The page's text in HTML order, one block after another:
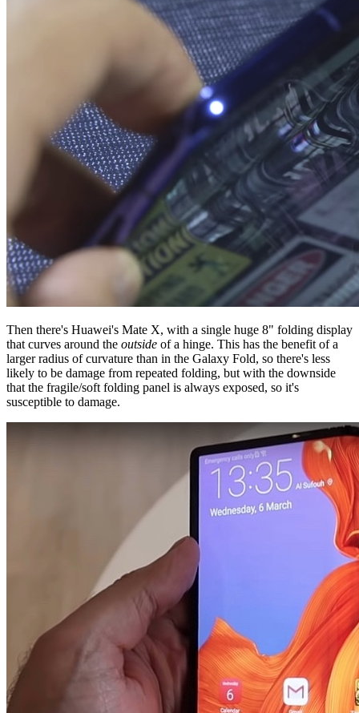
Then there's Huawei's Mate X, with a single huge 8" folding display
that curves around the outside of a hinge. This has the benefit of a
larger radius of curvature than in the Galaxy Fold, so there's less
likely to be damage from repeated folding, but with the downside
that the fragile/soft folding panel is always exposed, so it's
susceptible to damage.